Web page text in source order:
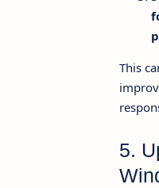
This
5.